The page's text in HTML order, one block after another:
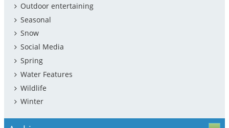
Outdoor entertaining
Seasonal
Snow
Social Media
Spring
Water Features
Wildlife
Winter